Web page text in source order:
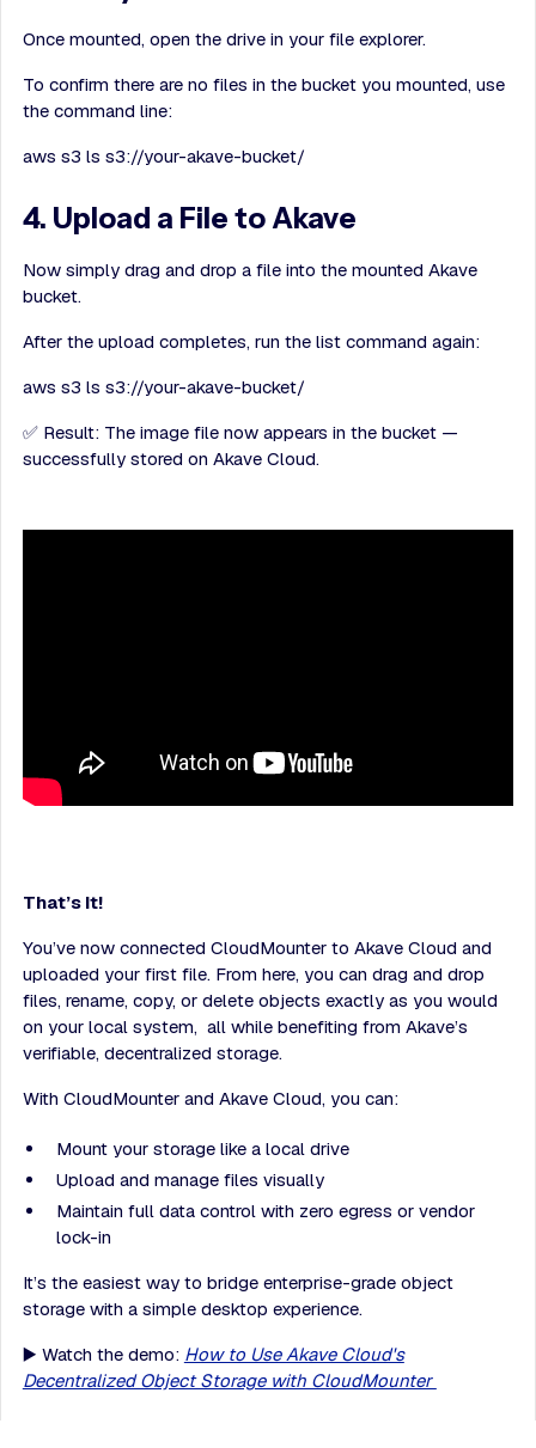
Once mounted, open the drive in your file explorer.
To confirm there are no files in the bucket you mounted, use
the command line:
aws s3 ls s3://your-akave-bucket/
4. Upload a File to Akave
Now simply drag and drop a file into the mounted Akave
bucket.
After the upload completes, run the list command again:
aws s3 ls s3://your-akave-bucket/
✅ Result: The image file now appears in the bucket —
successfully stored on Akave Cloud.
That’s It!
You’ve now connected CloudMounter to Akave Cloud and
uploaded your first file. From here, you can drag and drop
files, rename, copy, or delete objects exactly as you would
on your local system, all while benefiting from Akave’s
verifiable, decentralized storage.
With CloudMounter and Akave Cloud, you can:
Mount your storage like a local drive
Upload and manage files visually
Maintain full data control with zero egress or vendor
lock-in
It’s the easiest way to bridge enterprise-grade object
storage with a simple desktop experience.
▶️ Watch the demo: How to Use Akave Cloud's
Decentralized Object Storage with CloudMounter